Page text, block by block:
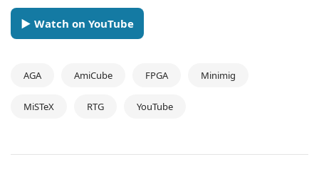
► Watch on YouTube
AGA AmiCube FPGA Minimig
MiSTeX RTG YouTube